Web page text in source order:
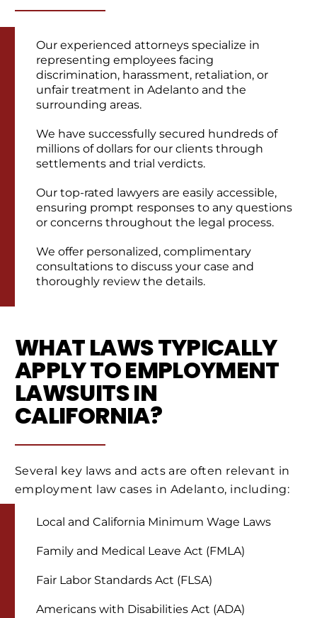
Our experienced attorneys specialize in
representing employees facing
discrimination, harassment, retaliation, or
unfair treatment in Adelanto and the
surrounding areas.
We have successfully secured hundreds of
millions of dollars for our clients through
settlements and trial verdicts.
Our top-rated lawyers are easily accessible,
ensuring prompt responses to any questions
or concerns throughout the legal process.
We offer personalized, complimentary
consultations to discuss your case and
thoroughly review the details.
WHAT LAWS TYPICALLY
APPLY TO EMPLOYMENT
LAWSUITS IN
CALIFORNIA?
Several key laws and acts are often relevant in
employment law cases in Adelanto, including:
Local and California Minimum Wage Laws
Family and Medical Leave Act (FMLA)
Fair Labor Standards Act (FLSA)
Americans with Disabilities Act (ADA)